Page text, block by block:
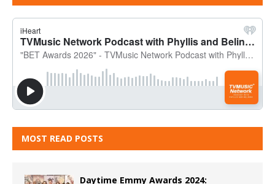
MOST READ POSTS
Daytime Emmy Awards 2024: